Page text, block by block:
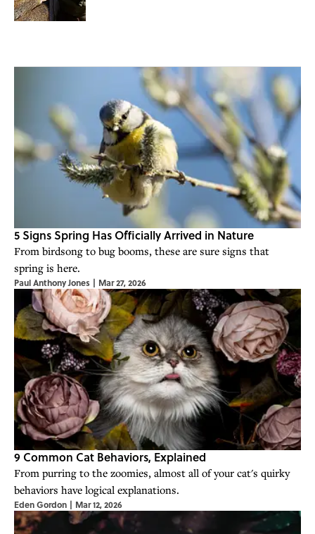
5 Signs Spring Has Officially Arrived in Nature
From birdsong to bug booms, these are sure signs that
spring is here.
Paul Anthony Jones | Mar 27, 2026
9 Common Cat Behaviors, Explained
From purring to the zoomies, almost all of your cat's quirky
behaviors have logical explanations.
Eden Gordon | Mar 12, 2026